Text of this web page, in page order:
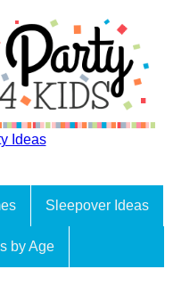
Ideas
Sleepover Ideas
by Age